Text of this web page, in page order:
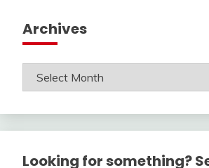
Archives
Archives
Looking for something?